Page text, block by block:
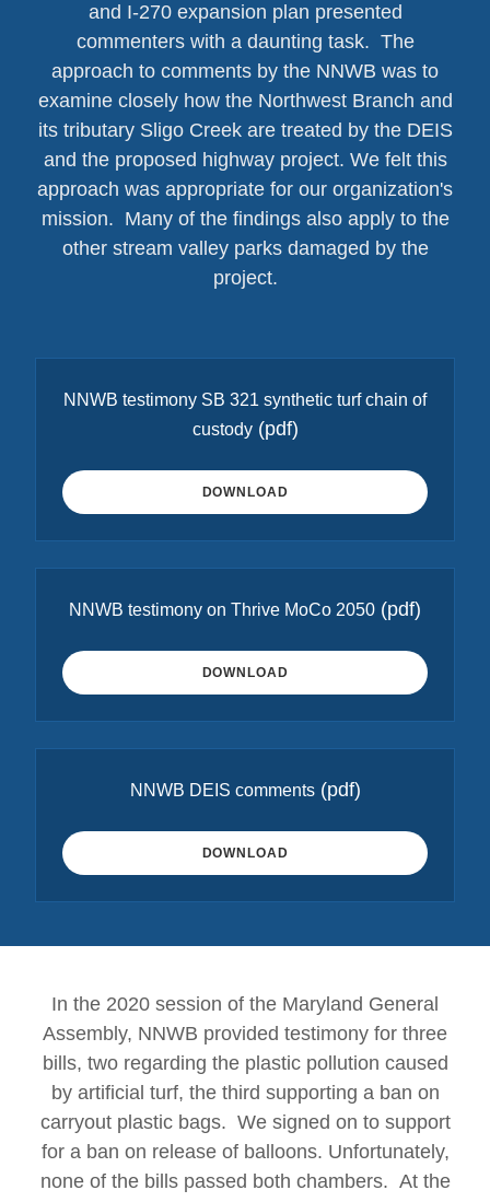
and I-270 expansion plan presented
commenters with a daunting task. The
approach to comments by the NNWB was to
examine closely how the Northwest Branch and
its tributary Sligo Creek are treated by the DEIS
and the proposed highway project. We felt this
approach was appropriate for our organization's
mission. Many of the findings also apply to the
other stream valley parks damaged by the
project.
NNWB testimony SB 321 synthetic turf chain of
custody(pdf)
DOWNLOAD
NNWB testimony on Thrive MoCo 2050 (pdf)
DOWNLOAD
NNWB DEIS comments(pdf)
DOWNLOAD
In the 2020 session of the Maryland General
Assembly, NNWB provided testimony for three
bills, two regarding the plastic pollution caused
by artificial turf, the third supporting a ban on
carryout plastic bags. We signed on to support
for a ban on release of balloons. Unfortunately,
none of the bills passed both chambers. At the